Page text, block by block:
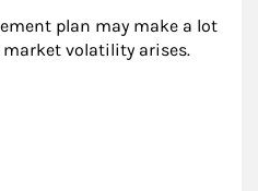
plan may make a lot
market volatility arises.